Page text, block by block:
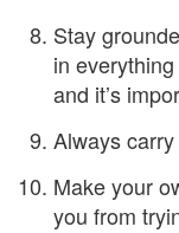
Stay
in
and it’s
Always
Make your
you from